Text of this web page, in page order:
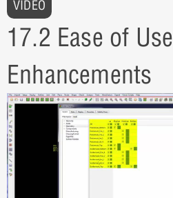
VIDEO
17.2 Ease of Use
Enhancements